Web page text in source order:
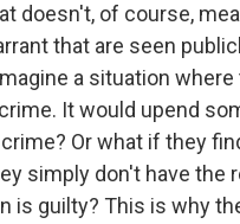
doesn't, of course,
that are seen
a situation
It would upend
Or what if they
simply don't have the
is guilty? This is why